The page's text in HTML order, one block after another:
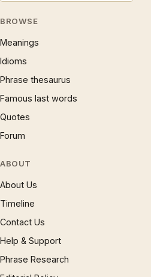
BROWSE
Meanings
Idioms
Phrase thesaurus
Famous last words
Quotes
Forum
ABOUT
About Us
Timeline
Contact Us
Help & Support
Phrase Research